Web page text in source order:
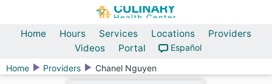
Home Hours Services Locations
Providers
Videos
Portal
Español
Home
Providers Chanel Nguyen